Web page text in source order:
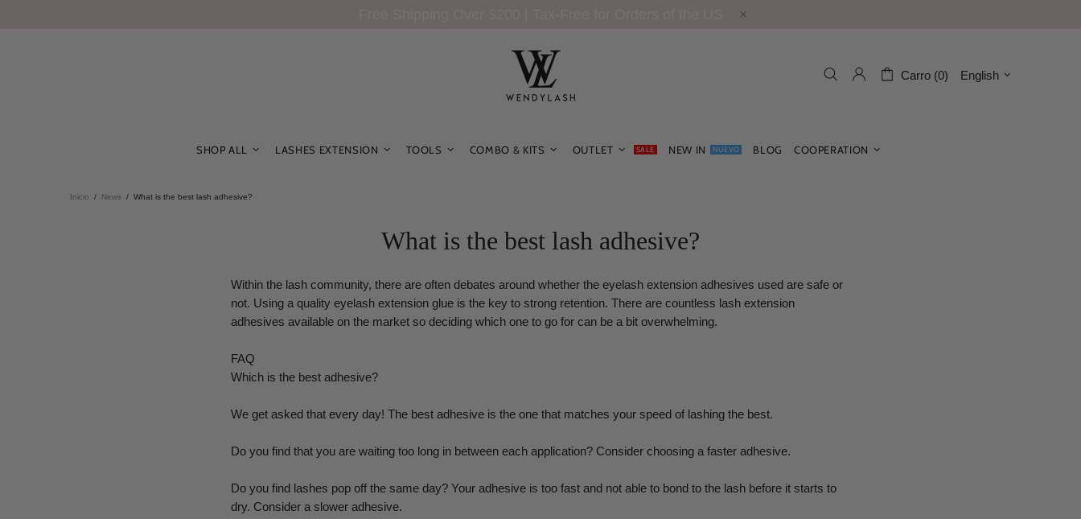
Carro (0) English
SHOP ALL LASHES EXTENSION TOOLS COMBO & KITS OUTLET SALE NEW IN NUEVO BLOG COOPERATION
Inicio News What is the best lash adhesive?
What is the best lash adhesive?
Within the lash community, there are often debates around whether the eyelash extension adhesives used are safe or
not. Using a quality eyelash extension glue is the key to strong retention. There are countless lash extension
adhesives available on the market so deciding which one to go for can be a bit overwhelming.
FAQ
Which is the best adhesive?
We get asked that every day! The best adhesive is the one that matches your speed of lashing the best.
Do you find that you are waiting too long in between each application? Consider choosing a faster adhesive.
Do you find lashes pop off the same day? Your adhesive is too fast and not able to bond to the lash before it starts to
dry. Consider a slower adhesive.